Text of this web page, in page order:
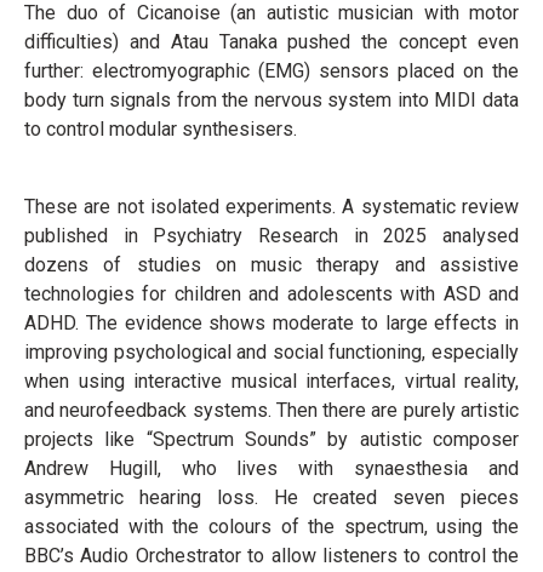
The duo of Cicanoise (an autistic musician with motor
difficulties) and Atau Tanaka pushed the concept even
further: electromyographic (EMG) sensors placed on the
body turn signals from the nervous system into MIDI data
to control modular synthesisers.
These are not isolated experiments. A systematic review
published in Psychiatry Research in 2025 analysed
dozens of studies on music therapy and assistive
technologies for children and adolescents with ASD and
ADHD. The evidence shows moderate to large effects in
improving psychological and social functioning, especially
when using interactive musical interfaces, virtual reality,
and neurofeedback systems. Then there are purely artistic
projects like “Spectrum Sounds” by autistic composer
Andrew Hugill, who lives with synaesthesia and
asymmetric hearing loss. He created seven pieces
associated with the colours of the spectrum, using the
BBC’s Audio Orchestrator to allow listeners to control the